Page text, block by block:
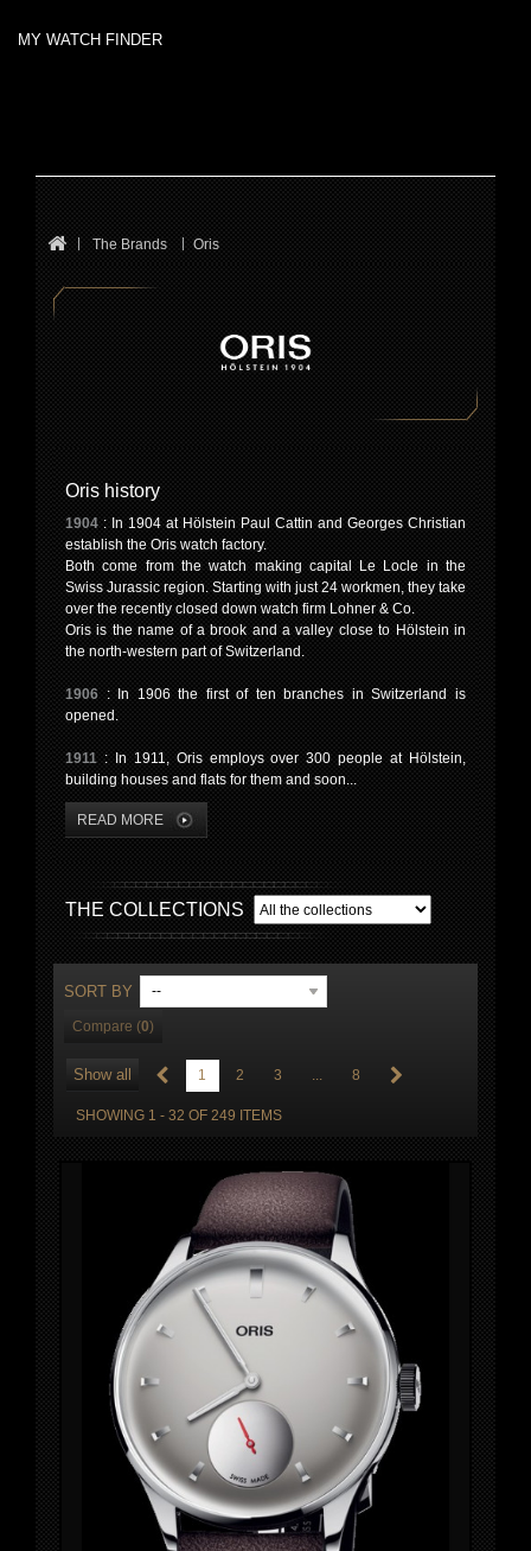
MY WATCH FINDER
The Brands Oris
Oris history
1904 : In 1904 at Hölstein Paul Cattin and Georges Christian
establish the Oris watch factory.
Both come from the watch making capital Le Locle in the
Swiss Jurassic region. Starting with just 24 workmen, they take
over the recently closed down watch firm Lohner & Co.
Oris is the name of a brook and a valley close to Hölstein in
the north-western part of Switzerland.
1906 : In 1906 the first of ten branches in Switzerland is
opened.
1911 : In 1911, Oris employs over 300 people at Hölstein,
building houses and flats for them and soon...
READ MORE
THE COLLECTIONS
SORT BY --
Compare (0)
Show all 1 2 3 ... 8
SHOWING 1 - 32 OF 249 ITEMS